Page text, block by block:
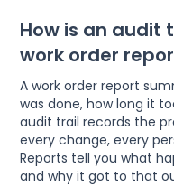
How is an audit
work order
A work order report
was done, how long it
audit trail records the
every change, every
Reports tell you what
and why it got to that